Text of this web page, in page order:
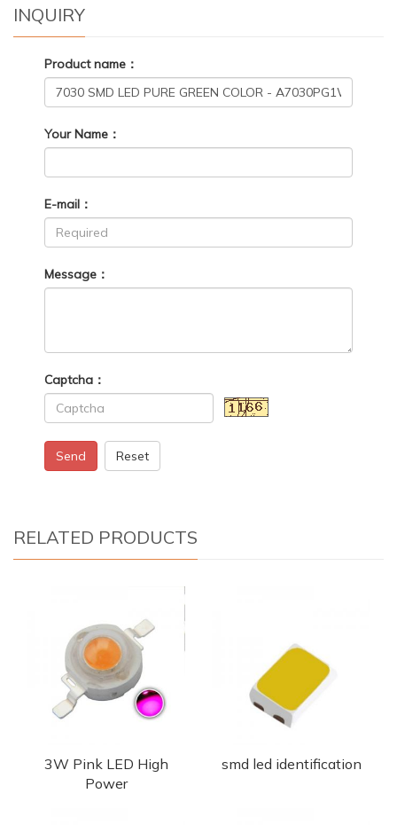
INQUIRY
Product name：
Your Name：
E-mail：
Message：
Captcha：
Send Reset
RELATED PRODUCTS
3W Pink LED High
Power
smd led identification